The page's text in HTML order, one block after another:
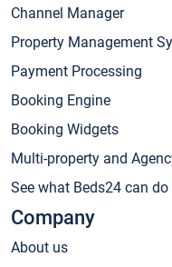
Channel Manager
Property Management
Payment Processing
Booking Engine
Booking Widgets
Multi-property and
See what Beds24 can
Company
About us